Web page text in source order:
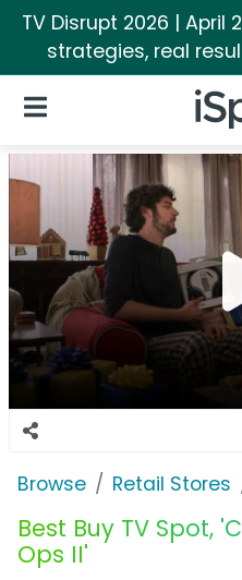
TV Disrupt 2026 | April
strategies, real
iSpot
Open Navigation
Browse Retail Stores
Best Buy TV Spot,
Ops II'